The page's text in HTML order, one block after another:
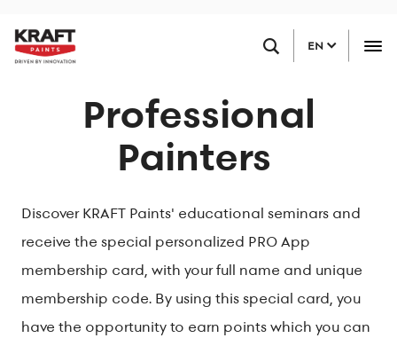
main
EN
Professional
Painters
Discover KRAFT Paints' educational seminars and
receive the special personalized PRO App
membership card, with your full name and unique
membership code. By using this special card, you
have the opportunity to earn points which you can